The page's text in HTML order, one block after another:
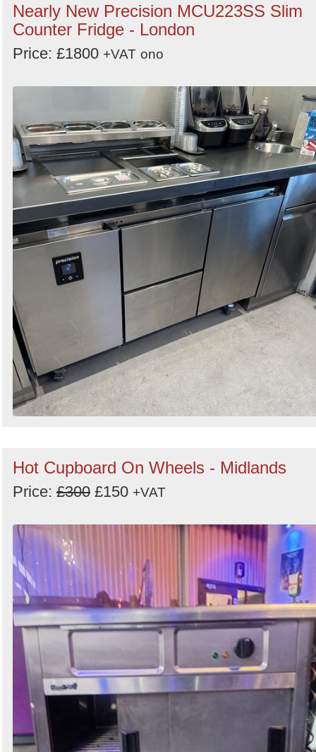
Nearly New Precision MCU223SS Slim
Counter Fridge - London
Price: £1800 +VAT ono
Hot Cupboard On Wheels - Midlands
Price: £300 £150 +VAT